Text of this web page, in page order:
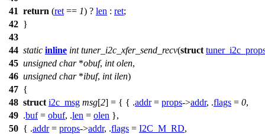
41 return (ret == 1) ? len : ret;
42 }
43
44 static inline int tuner_i2c_xfer_send_recv(struct
45 unsigned char*obuf, int olen,
46 unsigned char*ibuf, int ilen)
47 {
48 struct i2c_msg msg[2] = { { .addr= props->addr, .flags = 0,
49 .buf= obuf, .len = olen },
50 { .addr= props->addr, .flags = I2C_M_RD,